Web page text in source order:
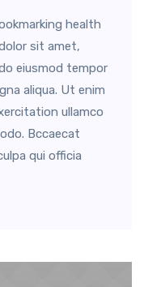
health
sit amet,
eiusmod tempor
aliqua. Ut enim
ullamco
Bccaecat
qui officia